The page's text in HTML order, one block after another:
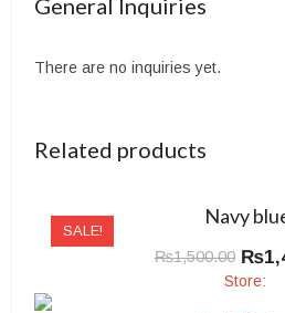
General Inquiries
There are no inquiries yet.
Related products
SALE!
Navy
₨1,500.00
price
₨
Store: